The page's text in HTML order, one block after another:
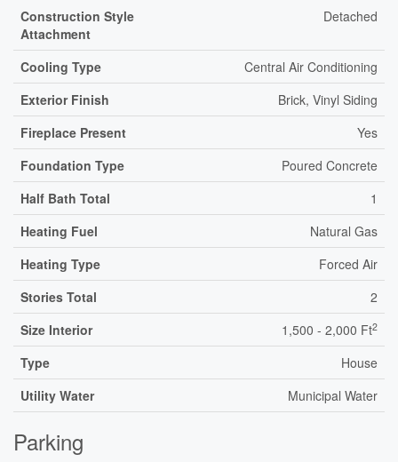
Construction Style
Attachment
Detached
Cooling Type
Central Air Conditioning
Exterior Finish
Brick, Vinyl Siding
Fireplace Present
Yes
Foundation Type
Poured Concrete
Half Bath Total
1
Heating Fuel
Natural Gas
Heating Type
Forced Air
Stories Total
2
Size Interior
1,500 - 2,000 Ft2
Type
House
Utility Water
Municipal Water
Parking